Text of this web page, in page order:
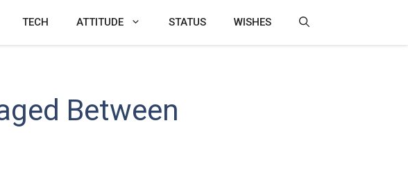
TECH ATTITUDE STATUS WISHES
Between